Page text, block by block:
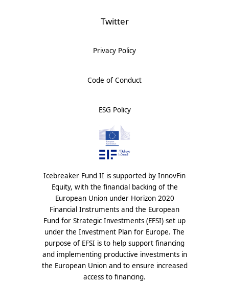
Twitter
Privacy Policy
Code of Conduct
ESG Policy
Icebreaker Fund II is supported by InnovFin
Equity, with the financial backing of the
European Union under Horizon 2020
Financial Instruments and the European
Fund for Strategic Investments (EFSI) set up
under the Investment Plan for Europe. The
purpose of EFSI is to help support financing
and implementing productive investments in
the European Union and to ensure increased
access to financing.